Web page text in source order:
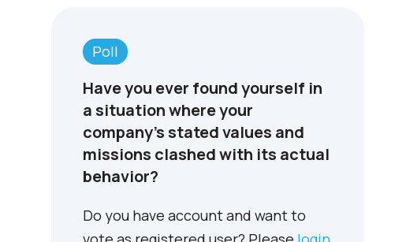
Have you ever found yourself in
a situation where your
company’s stated values and
missions clashed with its actual
behavior?
Do you have account and want to